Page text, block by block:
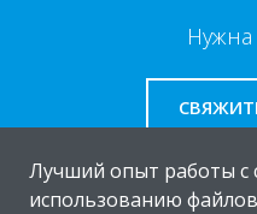
Лучший опыт работы с
использованию файлов